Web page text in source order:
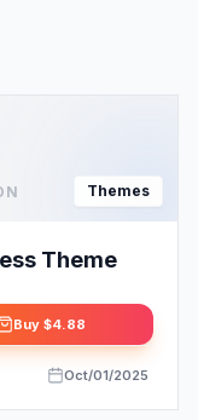
Themes
Theme
Buy $4.88
Oct/01/2025